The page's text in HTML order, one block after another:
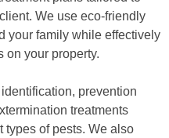
We use eco-friendly
your family while effectively
on your property.
prevention
treatments
types of pests. We also